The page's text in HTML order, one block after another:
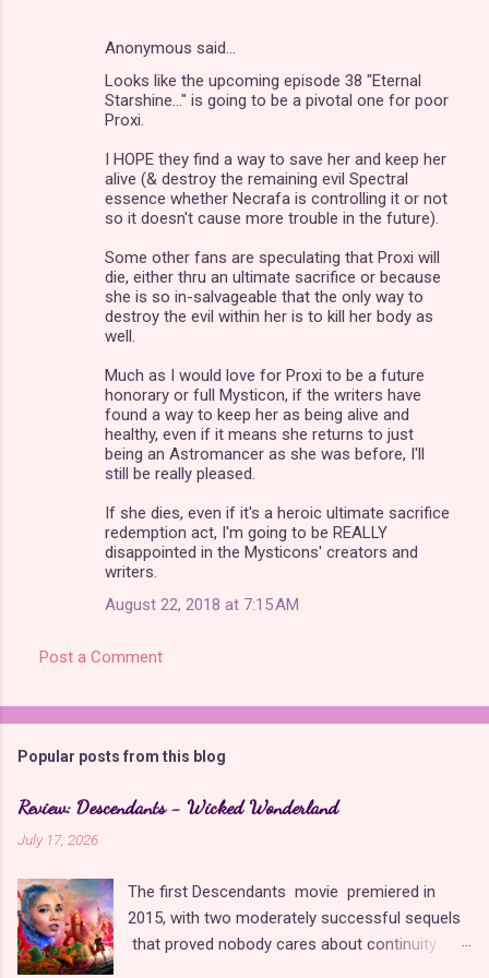
Anonymous said…
Looks like the upcoming episode 38 "Eternal
Starshine..." is going to be a pivotal one for poor
Proxi.
I HOPE they find a way to save her and keep her
alive (& destroy the remaining evil Spectral
essence whether Necrafa is controlling it or not
so it doesn't cause more trouble in the future).
Some other fans are speculating that Proxi will
die, either thru an ultimate sacrifice or because
she is so in-salvageable that the only way to
destroy the evil within her is to kill her body as
well.
Much as I would love for Proxi to be a future
honorary or full Mysticon, if the writers have
found a way to keep her as being alive and
healthy, even if it means she returns to just
being an Astromancer as she was before, I'll
still be really pleased.
If she dies, even if it's a heroic ultimate sacrifice
redemption act, I'm going to be REALLY
disappointed in the Mysticons' creators and
writers.
August 22, 2018 at 7:15 AM
Post a Comment
Popular posts from this blog
Review: Descendants - Wicked Wonderland
July 17, 2026
The first Descendants movie premiered in
2015, with two moderately successful sequels
that proved nobody cares about continuity